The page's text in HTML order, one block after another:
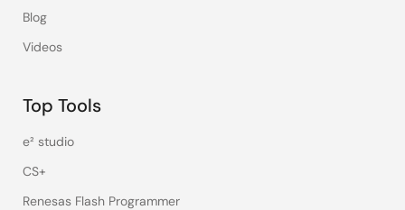
Blog
Videos
Top Tools
e² studio
CS+
Renesas Flash Programmer